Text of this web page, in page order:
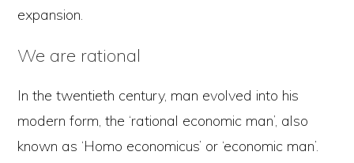
expansion.
We are rational
In the twentieth century, man evolved into his
modern form, the ‘rational economic man’, also
known as ‘Homo economicus’ or ‘economic man’.